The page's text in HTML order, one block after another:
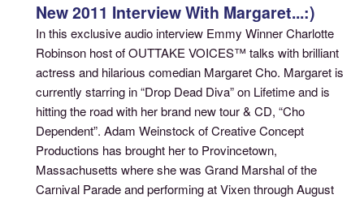
New 2011 Interview With Margaret...:)
In this exclusive audio interview Emmy Winner Charlotte
Robinson host of OUTTAKE VOICES™ talks with brilliant
actress and hilarious comedian Margaret Cho. Margaret is
currently starring in “Drop Dead Diva” on Lifetime and is
hitting the road with her brand new tour & CD, “Cho
Dependent”. Adam Weinstock of Creative Concept
Productions has brought her to Provincetown,
Massachusetts where she was Grand Marshal of the
Carnival Parade and performing at Vixen through August